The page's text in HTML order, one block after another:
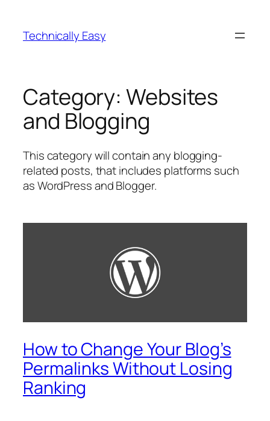
content
Technically Easy
Category: Websites
and Blogging
This category will contain any blogging-
related posts, that includes platforms such
as WordPress and Blogger.
How to Change Your Blog’s
Permalinks Without Losing
Ranking